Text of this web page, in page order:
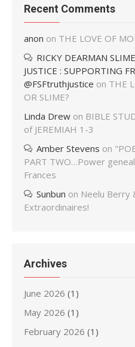
Recent Comments
anon on THE LOVE OF
RICKY DEARMAN
JUSTICE : SUPPORTING
@FSFtruthjustice on THE
OR SLIME?
Linda Drew on BIBLE
of JEREMIAH 1-3
Amber Stevens on
PART TWO…Power
Frances
Sunbun on Neelu Berry
Extraordinaires!
Archives
June 2026 (1)
May 2026 (1)
February 2026 (1)